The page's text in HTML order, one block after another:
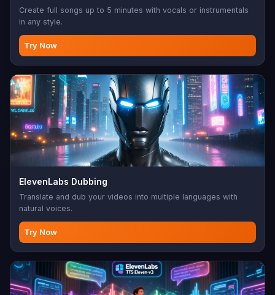
Create full songs up to 5 minutes with vocals or instrumentals
in any style.
Try Now
ElevenLabs Dubbing
Translate and dub your videos into multiple languages with
natural voices.
Try Now